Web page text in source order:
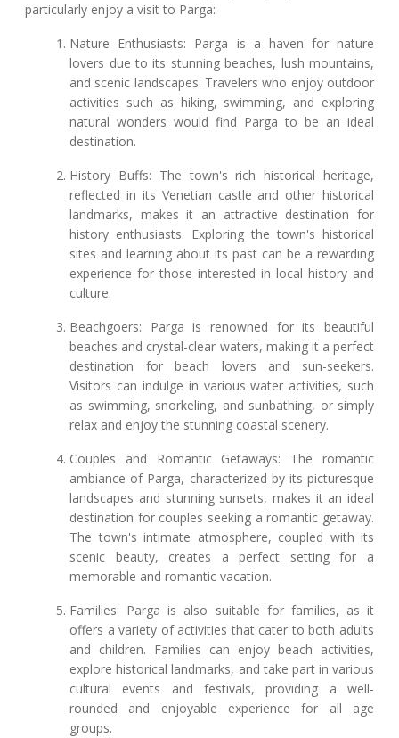
particularly enjoy a visit to Parga:
Nature Enthusiasts: Parga is a haven for nature
lovers due to its stunning beaches, lush mountains,
and scenic landscapes. Travelers who enjoy outdoor
activities such as hiking, swimming, and exploring
natural wonders would find Parga to be an ideal
destination.
History Buffs: The town's rich historical heritage,
reflected in its Venetian castle and other historical
landmarks, makes it an attractive destination for
history enthusiasts. Exploring the town's historical
sites and learning about its past can be a rewarding
experience for those interested in local history and
culture.
Beachgoers: Parga is renowned for its beautiful
beaches and crystal-clear waters, making it a perfect
destination for beach lovers and sun-seekers.
Visitors can indulge in various water activities, such
as swimming, snorkeling, and sunbathing, or simply
relax and enjoy the stunning coastal scenery.
Couples and Romantic Getaways: The romantic
ambiance of Parga, characterized by its picturesque
landscapes and stunning sunsets, makes it an ideal
destination for couples seeking a romantic getaway.
The town's intimate atmosphere, coupled with its
scenic beauty, creates a perfect setting for a
memorable and romantic vacation.
Families: Parga is also suitable for families, as it
offers a variety of activities that cater to both adults
and children. Families can enjoy beach activities,
explore historical landmarks, and take part in various
cultural events and festivals, providing a well-
rounded and enjoyable experience for all age
groups.